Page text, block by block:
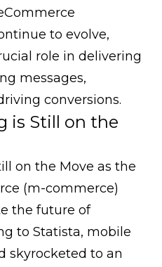
to evolve,
role in delivering
messages,
conversions.
is Still on the
on the Move as the
(m-commerce)
the future of
to Statista, mobile
skyrocketed to an